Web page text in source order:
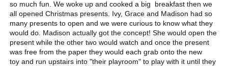
so much fun. We woke up and cooked a big breakfast then we
all opened Christmas presents. Ivy, Grace and Madison had so
many presents to open and we were curious to know what they
would do. Madison actually got the concept! She would open the
present while the other two would watch and once the present
was free from the paper they would each grab onto the new
toy and run upstairs into "their playroom" to play with it until they